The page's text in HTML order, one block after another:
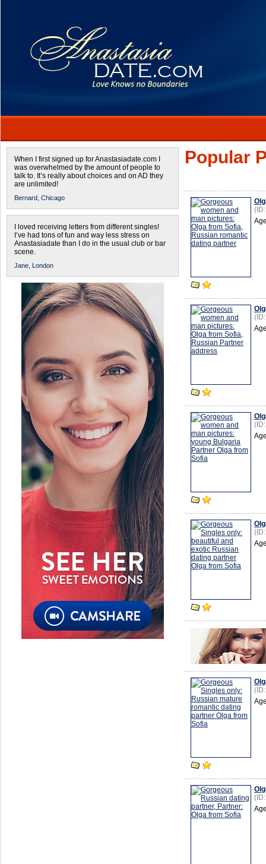
When I first signed up for Anastasiadate.com I
was overwhelmed by the amount of people to
talk to. It’s really about choices and on AD they
are unlimited!
Bernard, Chicago
I loved receiving letters from different singles!
I’ve had tons of fun and way less stress on
Anastasiadate than I do in the usual club or bar
scene.
Jane, London
Popular